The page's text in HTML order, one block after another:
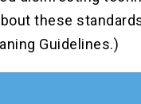
these
Guidelines.)